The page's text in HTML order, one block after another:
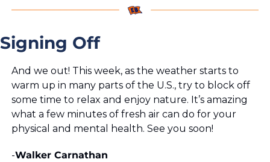
Signing Off
And we out! This week, as the weather starts to
warm up in many parts of the U.S., try to block off
some time to relax and enjoy nature. It’s amazing
what a few minutes of fresh air can do for your
physical and mental health. See you soon!
-Walker Carnathan